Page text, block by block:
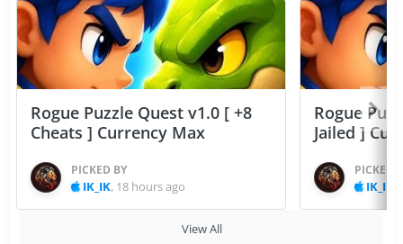
Rogue Puzzle Quest v1.0 [ +8
Cheats ] Currency Max
PICKED BY
IK_IK, 18 hours ago
Rogue
Jailed ]
PICKED
IK_IK
View All